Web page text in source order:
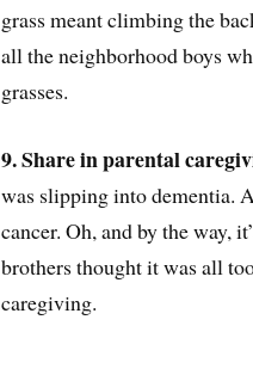
grass meant climbing the
all the neighborhood boys
grasses.
9. Share in parental
was slipping into dementia.
cancer. Oh, and by the way,
brothers thought it was all
caregiving.